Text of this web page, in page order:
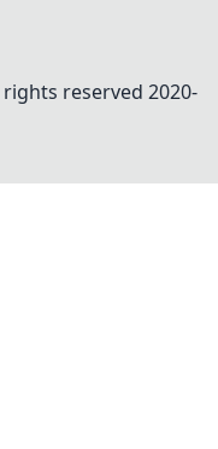
reserved 2020-